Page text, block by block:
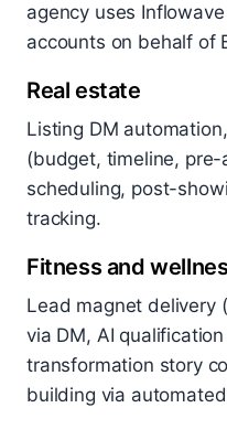
agency uses
accounts on behalf of
Real estate
Listing DM
(budget, timeline,
scheduling, post-
tracking.
Fitness and
Lead magnet delivery
via DM, AI
transformation story
building via